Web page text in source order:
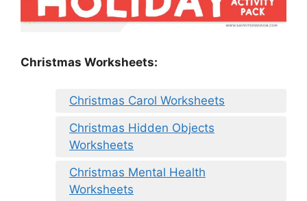
Christmas Worksheets:
Christmas Carol Worksheets
Christmas Hidden Objects
Worksheets
Christmas Mental Health
Worksheets